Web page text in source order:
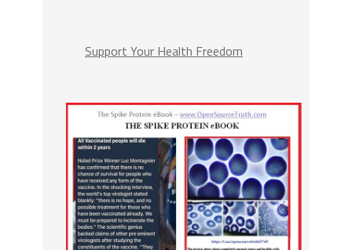
Support Your Health Freedom